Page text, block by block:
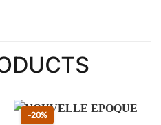
-20%Sconto 20 percento